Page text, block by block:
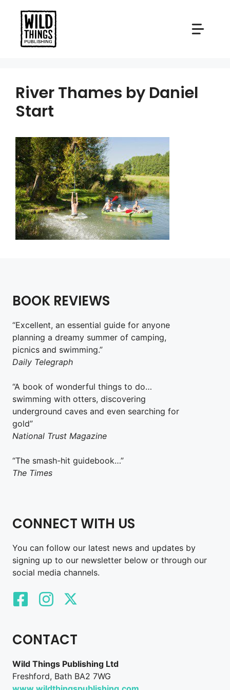
content
River Thames by Daniel
Start
BOOK REVIEWS
“Excellent, an essential guide for anyone
planning a dreamy summer of camping,
picnics and swimming.”
Daily Telegraph
“A book of wonderful things to do…
swimming with otters, discovering
underground caves and even searching for
gold”
National Trust Magazine
“The smash-hit guidebook…”
The Times
CONNECT WITH US
You can follow our latest news and updates by
signing up to our newsletter below or through our
social media channels.
CONTACT
Wild Things Publishing Ltd
Freshford, Bath BA2 7WG